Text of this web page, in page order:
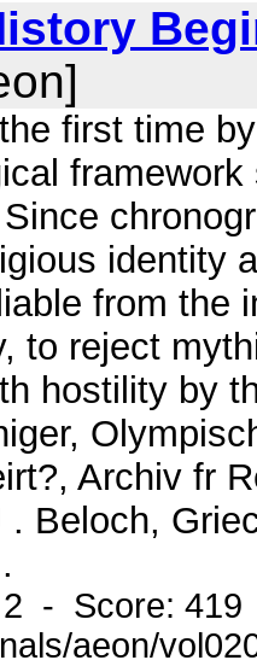
first time
identity
from the
to reject
hostility by
Archiv fr
Beloch,
2 - Score:
aeon/